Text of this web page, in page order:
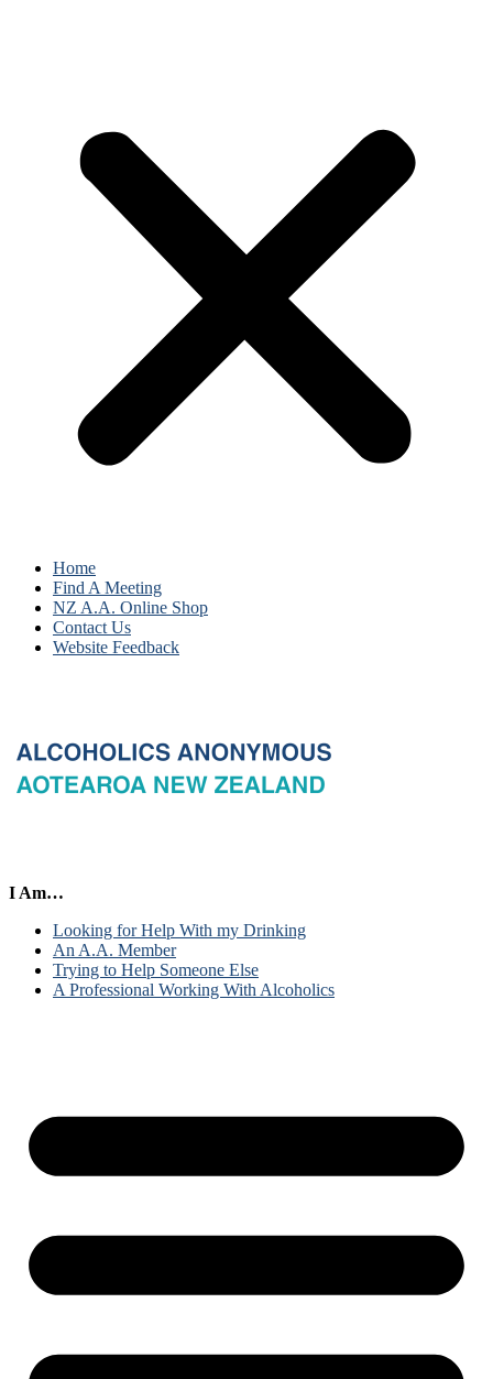
Home
Find A Meeting
NZ A.A. Online Shop
Contact Us
Website Feedback
I Am…
Looking for Help With my Drinking
An A.A. Member
Trying to Help Someone Else
A Professional Working With Alcoholics